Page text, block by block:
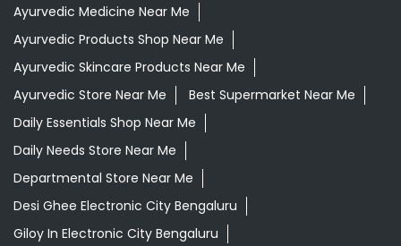
Ayurvedic Medicine Near Me
Ayurvedic Products Shop Near Me
Ayurvedic Skincare Products Near Me
Ayurvedic Store Near Me
Best Supermarket Near Me
Daily Essentials Shop Near Me
Daily Needs Store Near Me
Departmental Store Near Me
Desi Ghee Electronic City Bengaluru
Giloy In Electronic City Bengaluru